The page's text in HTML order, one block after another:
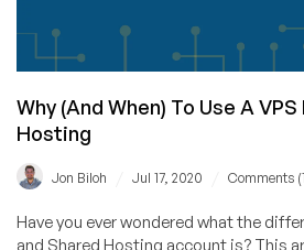
Why (And When) To Use A
Hosting
Jon Biloh Jul 17, 2020 Comments
Have you ever wondered what the
and Shared Hosting account is? This